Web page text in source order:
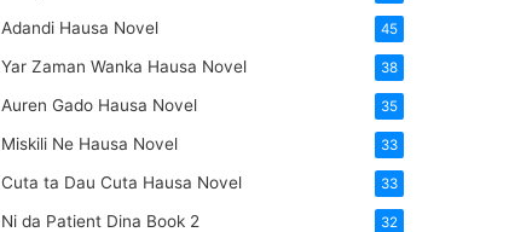
Adandi Hausa Novel 45
Yar Zaman Wanka Hausa Novel 38
Auren Gado Hausa Novel 35
Miskili Ne Hausa Novel 33
Cuta ta Dau Cuta Hausa Novel 33
Ni da Patient Dina Book 2 32